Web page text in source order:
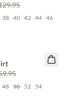
38 40 42 44 46
48 50 52 54